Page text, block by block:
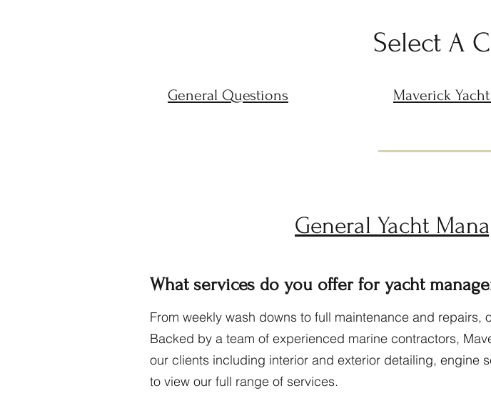
Select A
General Questions Maverick
General Yacht
What services do you offer for yacht
From weekly wash downs to full maintenance and
Backed by a team of experienced marine contractors,
our clients including interior and exterior detailing, engine
to view our full range of services.